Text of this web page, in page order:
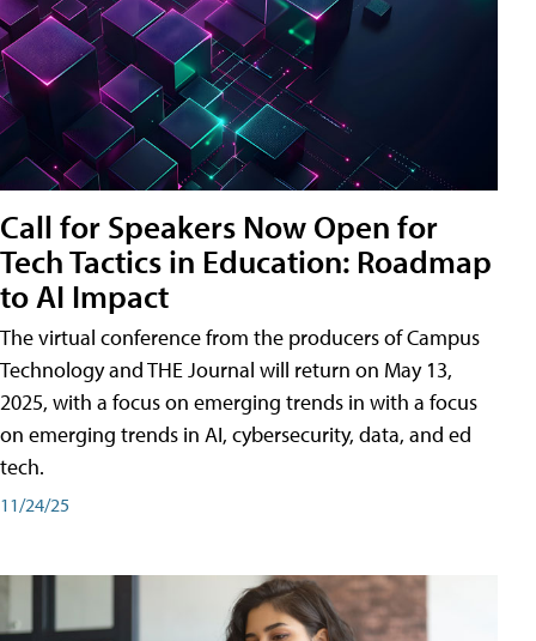
Call for Speakers Now Open for
Tech Tactics in Education: Roadmap
to AI Impact
The virtual conference from the producers of Campus
Technology and THE Journal will return on May 13,
2025, with a focus on emerging trends in with a focus
on emerging trends in AI, cybersecurity, data, and ed
tech.
11/24/25